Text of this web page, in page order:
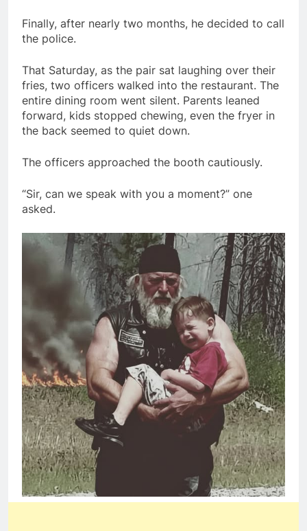
Finally, after nearly two months, he decided to call
the police.
That Saturday, as the pair sat laughing over their
fries, two officers walked into the restaurant. The
entire dining room went silent. Parents leaned
forward, kids stopped chewing, even the fryer in
the back seemed to quiet down.
The officers approached the booth cautiously.
“Sir, can we speak with you a moment?” one
asked.